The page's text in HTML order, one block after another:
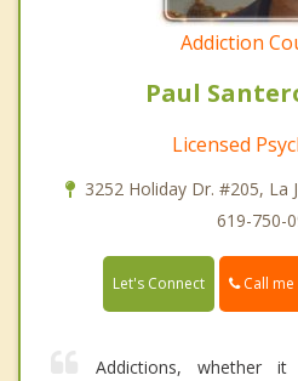
Addiction
Paul
Licensed
3252 Holiday Dr. #205, La
619-750-
Let's Connect Call me
Addictions, whether